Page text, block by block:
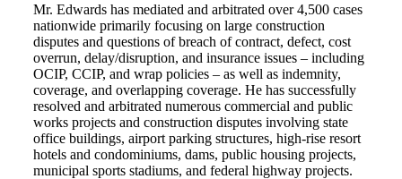
Mr. Edwards has mediated and arbitrated over 4,500 cases
nationwide primarily focusing on large construction
disputes and questions of breach of contract, defect, cost
overrun, delay/disruption, and insurance issues – including
OCIP, CCIP, and wrap policies – as well as indemnity,
coverage, and overlapping coverage. He has successfully
resolved and arbitrated numerous commercial and public
works projects and construction disputes involving state
office buildings, airport parking structures, high-rise resort
hotels and condominiums, dams, public housing projects,
municipal sports stadiums, and federal highway projects.